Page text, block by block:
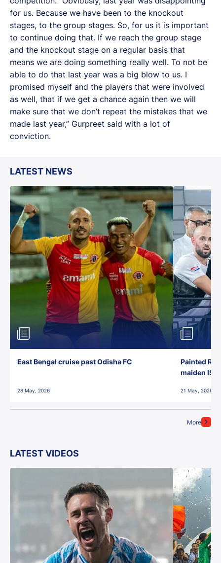
for us. Because we have been to the knockout
stages, to the group stages. So, for us it is important
to continue doing that. If we reach the group stage
and the knockout stage on a regular basis that
means we are doing something really well. To not be
able to do that last year was a big blow to us. I
promised myself and the players that were involved
as well, that if we get a chance again then we will
make sure that we don’t repeat the mistakes that we
made last year,” Gurpreet said with a lot of
conviction.
LATEST NEWS
More
East Bengal cruise past Odisha FC
28 May, 2026
Painted
maiden ISL
21 May, 2026
LATEST VIDEOS